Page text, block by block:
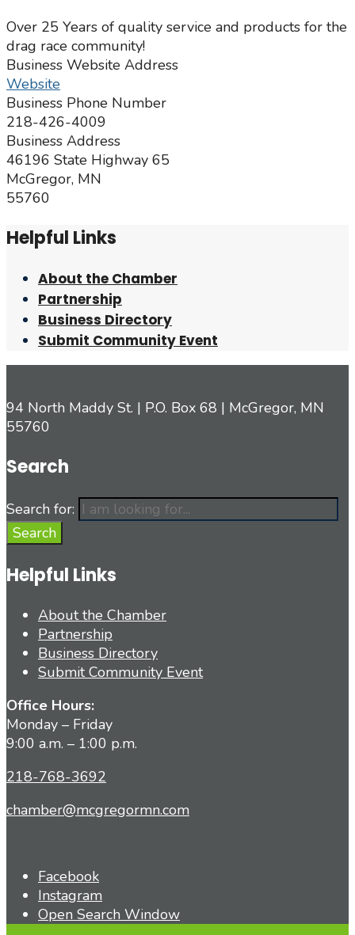
Over 25 Years of quality service and products for the
drag race community!
Business Website Address
Website
Business Phone Number
218-426-4009
Business Address
46196 State Highway 65
McGregor, MN
55760
Helpful Links
About the Chamber
Partnership
Business Directory
Submit Community Event
94 North Maddy St. | P.O. Box 68 | McGregor, MN
55760
Search
Search for:
Search
Helpful Links
About the Chamber
Partnership
Business Directory
Submit Community Event
Office Hours:
Monday – Friday
9:00 a.m. – 1:00 p.m.
218-768-3692
chamber@mcgregormn.com
Facebook
Instagram
Open Search Window